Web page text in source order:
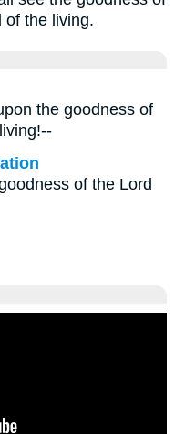
of the living.
the goodness of
of the Lord